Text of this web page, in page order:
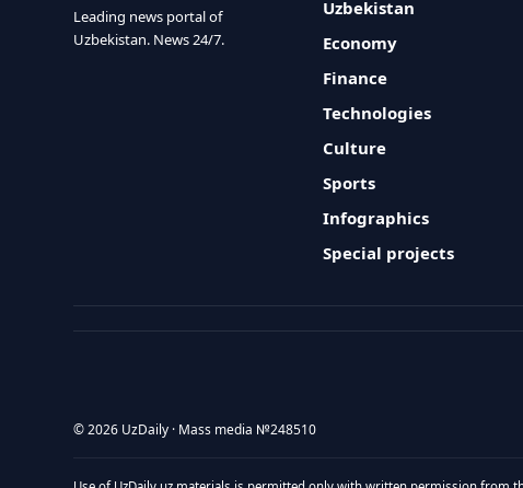
Leading news portal of
Uzbekistan. News 24/7.
Uzbekistan
Economy
Finance
Technologies
Culture
Sports
Infographics
Special projects
© 2026 UzDaily · Mass media №248510